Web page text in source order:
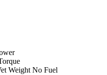
Weight No Fuel